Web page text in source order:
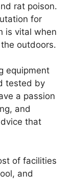
rat poison.
for
is vital when
outdoors.
equipment
tested by
a passion
and
that
of facilities
and